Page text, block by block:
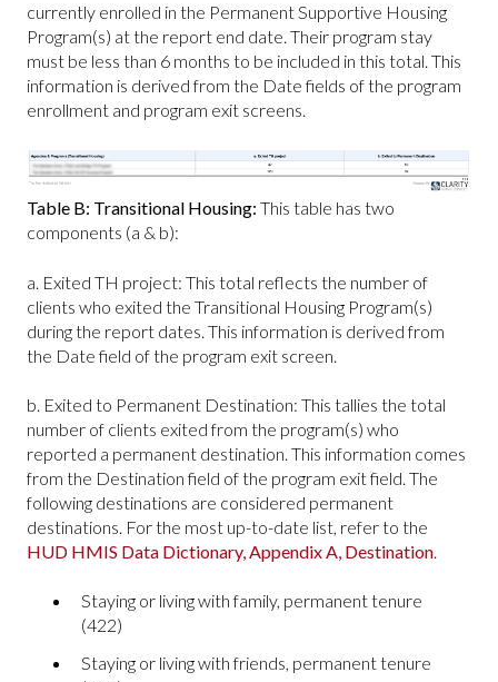
currently enrolled in the Permanent Supportive Housing
Program(s) at the report end date. Their program stay
must be less than 6 months to be included in this total. This
information is derived from the Date fields of the program
enrollment and program exit screens.
Table B: Transitional Housing: This table has two
components (a & b):
a. Exited TH project: This total reflects the number of
clients who exited the Transitional Housing Program(s)
during the report dates. This information is derived from
the Date field of the program exit screen.
b. Exited to Permanent Destination: This tallies the total
number of clients exited from the program(s) who
reported a permanent destination. This information comes
from the Destination field of the program exit field. The
following destinations are considered permanent
destinations. For the most up-to-date list, refer to the
HUD HMIS Data Dictionary, Appendix A, Destination.
Staying or living with family, permanent tenure
(422)
Staying or living with friends, permanent tenure